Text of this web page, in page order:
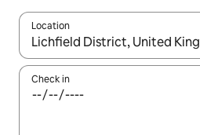
Location
When results are available,
Check in